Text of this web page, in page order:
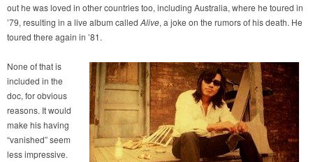
out he was loved in other countries too, including Australia, where he toured in
’79, resulting in a live album calledAlive, a joke on the rumors of his death. He
toured there again in ’81.
None of that is
included in the
doc, for obvious
reasons. It would
make his having
“vanished” seem
less impressive.